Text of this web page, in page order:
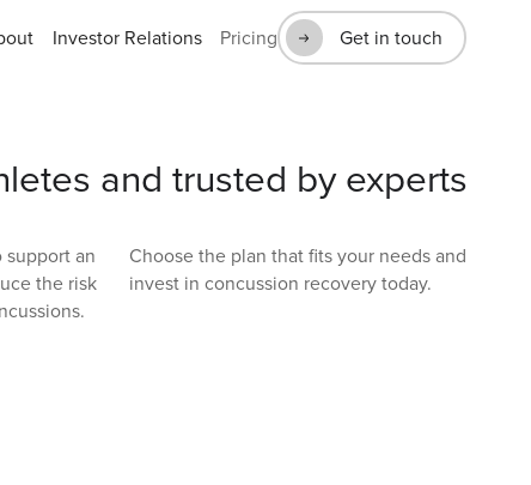
Investor Relations Pricing Get in touch
and trusted by experts
support an
the risk
Choose the plan that fits your needs and
invest in concussion recovery today.